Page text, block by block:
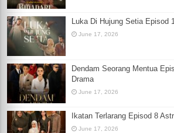
Luka Di Hujung Setia Episod
June 17, 2026
Dendam Seorang Mentua
Drama
June 17, 2026
Ikatan Terlarang Episod 8
June 17, 2026